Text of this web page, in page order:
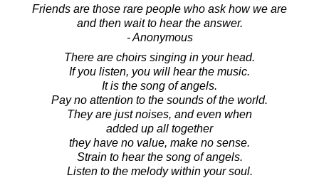
Friends are those rare people who ask how we are
and then wait to hear the answer.
- Anonymous
There are choirs singing in your head.
If you listen, you will hear the music.
It is the song of angels.
Pay no attention to the sounds of the world.
They are just noises, and even when
added up all together
they have no value, make no sense.
Strain to hear the song of angels.
Listen to the melody within your soul.